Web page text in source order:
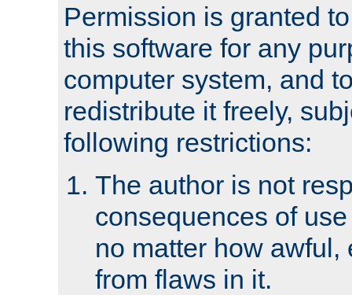
Permission is granted
this software for any
computer system, and
redistribute it freely,
following restrictions:
The author is not
consequences of
no matter how awful,
from flaws in it.